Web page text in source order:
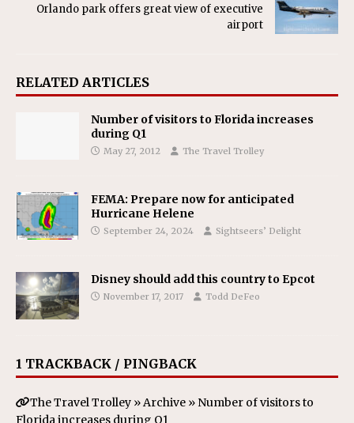
Orlando park offers great view of executive
airport
RELATED ARTICLES
Number of visitors to Florida increases
during Q1
May 27, 2012 The Travel Trolley
FEMA: Prepare now for anticipated
Hurricane Helene
September 24, 2024 Sightseers’ Delight
Disney should add this country to Epcot
November 17, 2017 Todd DeFeo
1 TRACKBACK / PINGBACK
The Travel Trolley » Archive » Number of visitors to
Florida increases during Q1